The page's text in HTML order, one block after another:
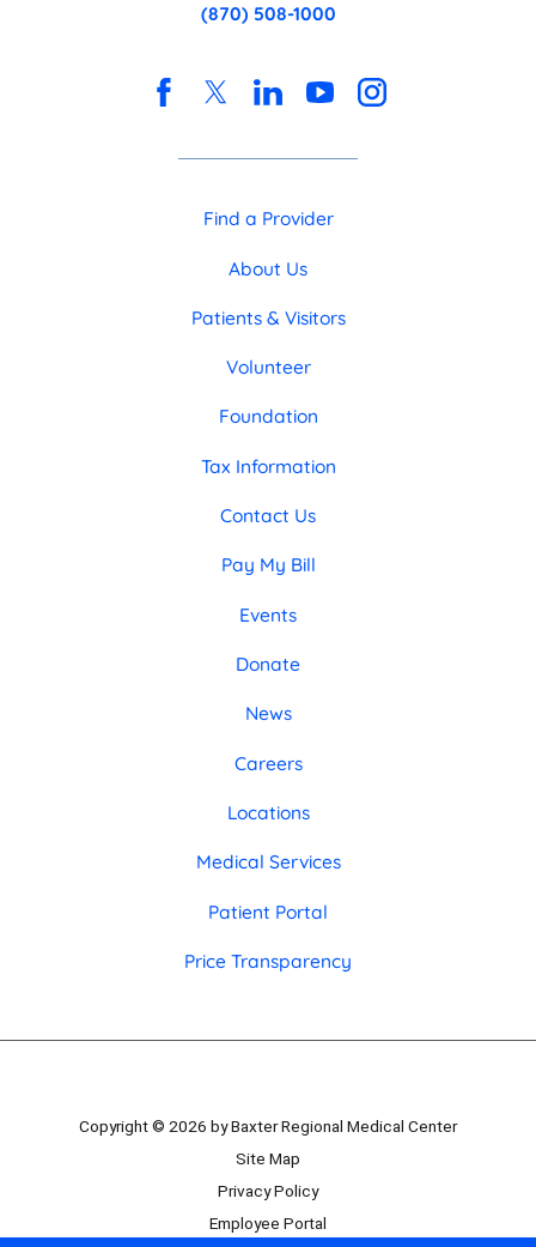
(870) 508-1000
Find a Provider
About Us
Patients & Visitors
Volunteer
Foundation
Tax Information
Contact Us
Pay My Bill
Events
Donate
News
Careers
Locations
Medical Services
Patient Portal
Price Transparency
Copyright © 2026 by Baxter Regional Medical Center
Site Map
Privacy Policy
Employee Portal